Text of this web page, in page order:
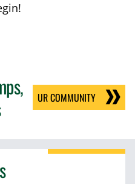
UR COMMUNITY